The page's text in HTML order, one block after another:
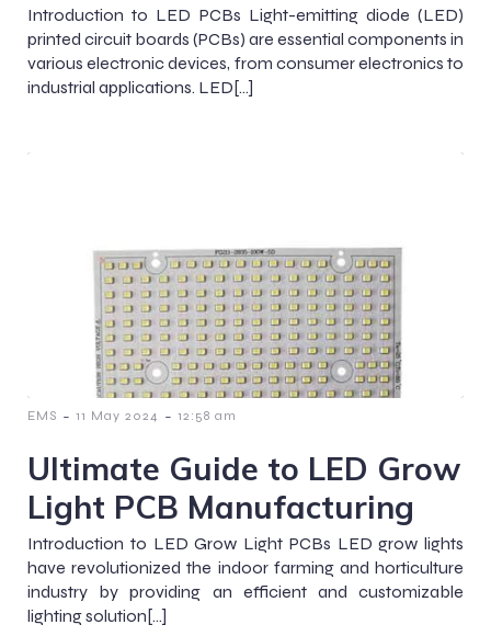
Introduction to LED PCBs Light-emitting diode (LED)
printed circuit boards (PCBs) are essential components in
various electronic devices, from consumer electronics to
industrial applications. LED[…]
EMS - 11 May 2024 - 12:58 am
Ultimate Guide to LED Grow
Light PCB Manufacturing
Introduction to LED Grow Light PCBs LED grow lights
have revolutionized the indoor farming and horticulture
industry by providing an efficient and customizable
lighting solution[…]